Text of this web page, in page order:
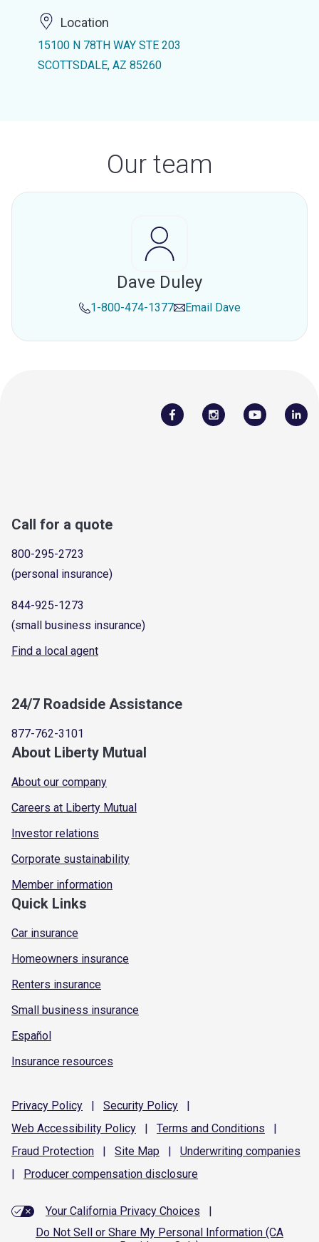
Location
15100 N 78TH WAY STE 203
SCOTTSDALE, AZ 85260
Our team
Dave Duley
1-800-474-1377 Email Dave
Call for a quote
800-295-2723
(personal insurance)
844-925-1273
(small business insurance)
Find a local agent
24/7 Roadside Assistance
877-762-3101
About Liberty Mutual
About our company
Careers at Liberty Mutual
Investor relations
Corporate sustainability
Member information
Quick Links
Car insurance
Homeowners insurance
Renters insurance
Small business insurance
Español
Insurance resources
Privacy Policy | Security Policy
|
Web Accessibility Policy | Terms and Conditions
|
Fraud Protection | Site Map | Underwriting companies
|
Producer compensation disclosure
Your California Privacy Choices
|
Do Not Sell or Share My Personal Information (CA